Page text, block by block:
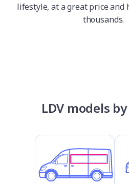
lifestyle, at a great price and
thousands.
LDV models